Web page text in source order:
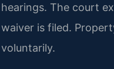
hearings. The court
waiver is filed.
voluntarily.